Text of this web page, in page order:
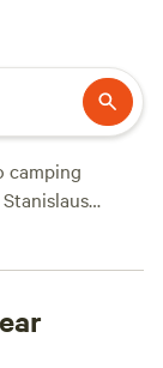
camping
the
while the
of
with